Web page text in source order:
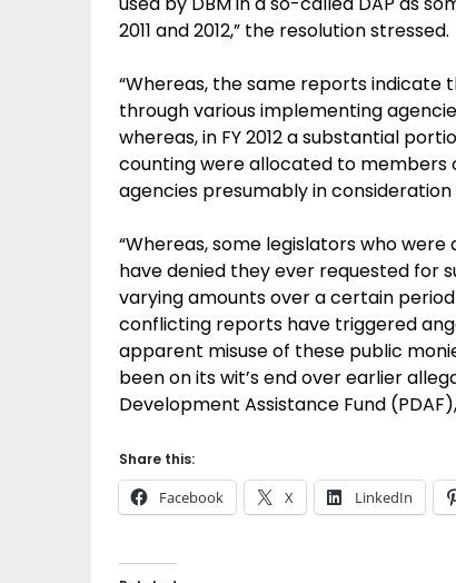
2011 and 2012,” the resolution stressed.
“Whereas, the same reports indicate
through various implementing
whereas, in FY 2012 a substantial
counting were allocated to
agencies presumably in
“Whereas, some legislators who
have denied they ever requested for
varying amounts over a certain
conflicting reports have triggered
apparent misuse of these public
been on its wit’s end over earlier
Development Assistance Fund
Share this:
Facebook X LinkedIn